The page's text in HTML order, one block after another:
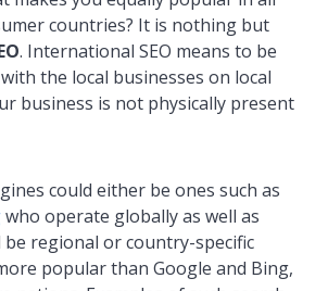
countries? It is nothing but
. International SEO means to be
the local businesses on local
business is not physically present
could either be ones such as
who operate globally as well as
be regional or country-specific
popular than Google and Bing,